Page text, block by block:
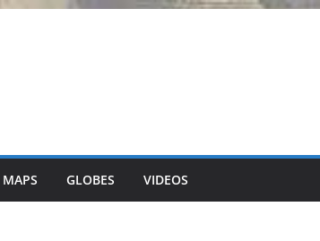
GLOBES VIDEOS